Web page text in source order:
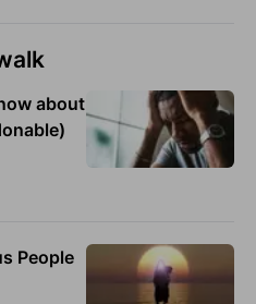
about
People